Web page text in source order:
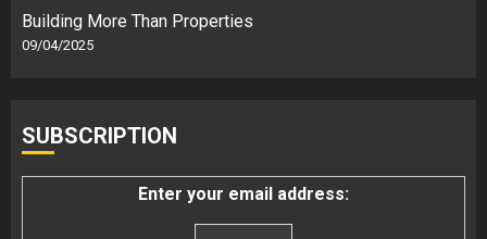
Building More Than Properties
09/04/2025
SUBSCRIPTION
Enter your email address: